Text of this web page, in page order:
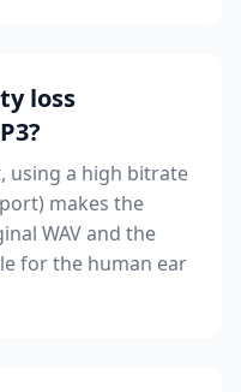
loss
using a high bitrate
makes the
WAV and the
for the human ear